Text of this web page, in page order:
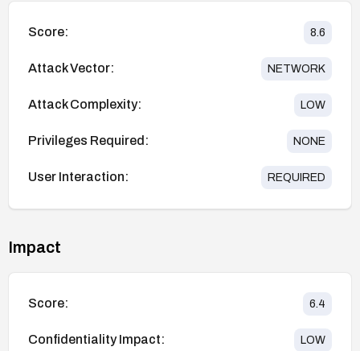
Score: 8.6
Attack Vector: NETWORK
Attack Complexity: LOW
Privileges Required: NONE
User Interaction: REQUIRED
Impact
Score: 6.4
Confidentiality Impact: LOW